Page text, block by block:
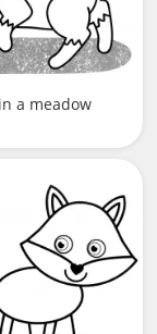
a meadow